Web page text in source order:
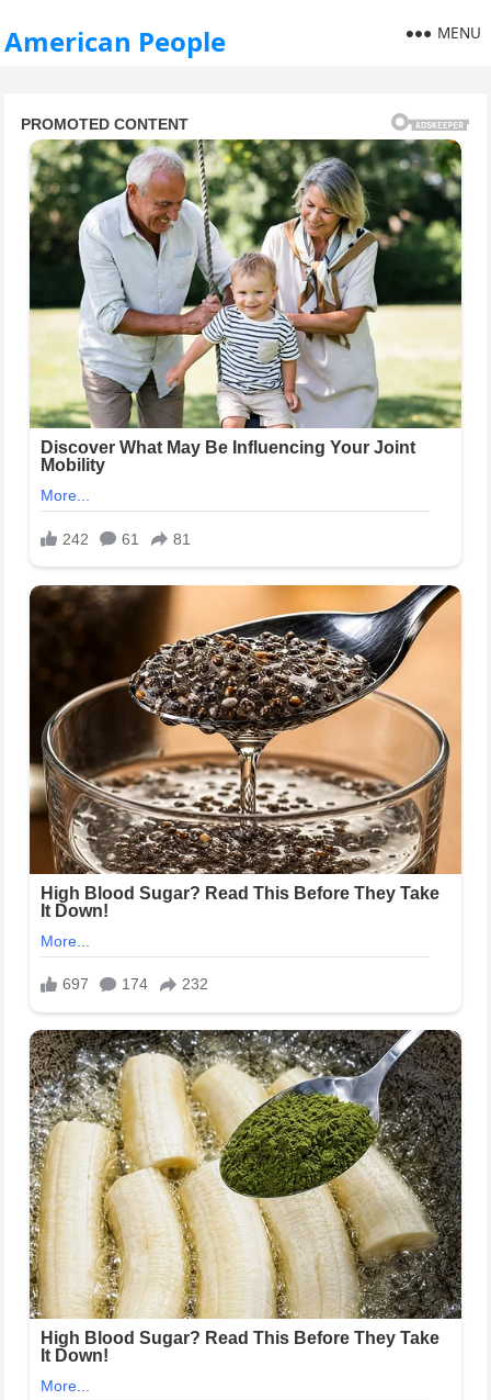
American People MENU